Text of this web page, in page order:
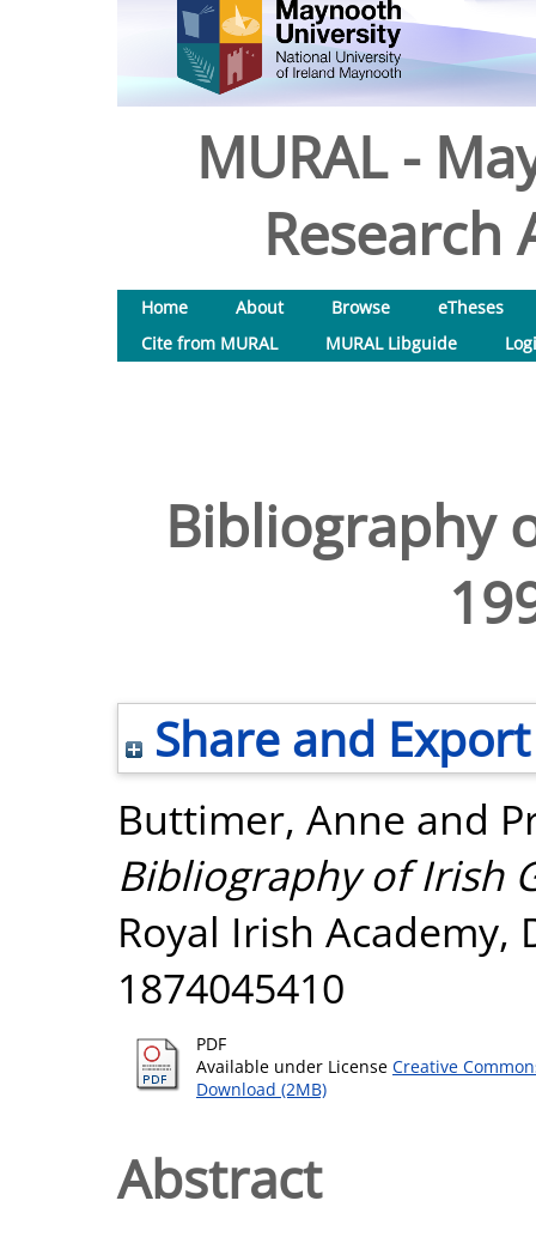
MURAL -
Research
Home About Browse
eTheses
Cite from MURAL
MURAL Libguide
Bibliography
Share and Export
Buttimer, Anne and
Bibliography of Irish
Royal Irish Academy,
1874045410
PDF
Available under License Creative
Download (2MB)
Abstract